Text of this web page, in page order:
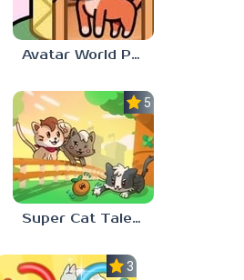
Avatar World Pet Shop
5.0
Super Cat Tales: PAWS
3.7